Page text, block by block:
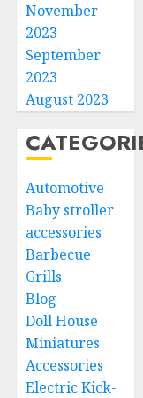
November
2023
September
2023
August 2023
Automotive
Baby stroller
accessories
Barbecue
Grills
Blog
Doll House
Miniatures
Accessories
Electric Kick-